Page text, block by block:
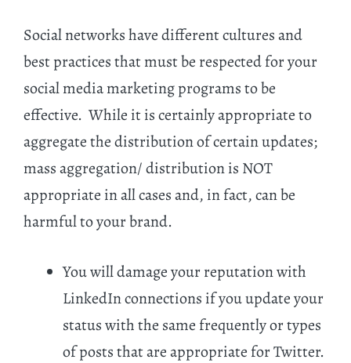
Social networks have different cultures and
best practices that must be respected for your
social media marketing programs to be
effective. While it is certainly appropriate to
aggregate the distribution of certain updates;
mass aggregation/ distribution is NOT
appropriate in all cases and, in fact, can be
harmful to your brand.
You will damage your reputation with
LinkedIn connections if you update your
status with the same frequently or types
of posts that are appropriate for Twitter.